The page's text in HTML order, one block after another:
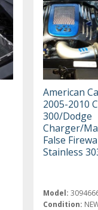
American
2005-2010
300/Dodge
Charger/
False
Stainless
Model:
Condition: